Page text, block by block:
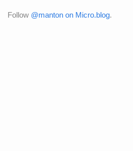
Follow @manton on Micro.blog.